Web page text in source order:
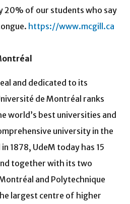
20% of our students who say
https://www.mcgill.ca
and dedicated to its
de Montréal ranks
world’s best universities and
university in the
1878, UdeM today has 15
together with its two
and Polytechnique
largest centre of higher